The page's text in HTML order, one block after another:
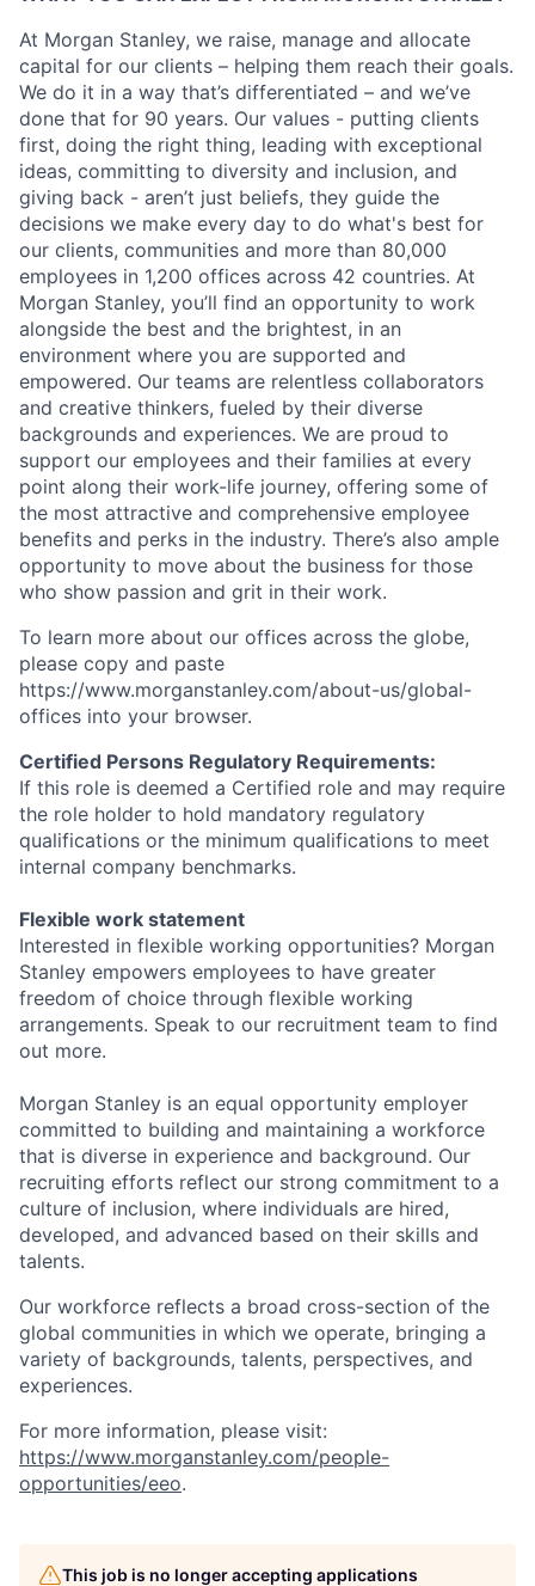
At Morgan Stanley, we raise, manage and allocate
capital for our clients – helping them reach their goals.
We do it in a way that’s differentiated – and we’ve
done that for 90 years. Our values - putting clients
first, doing the right thing, leading with exceptional
ideas, committing to diversity and inclusion, and
giving back - aren’t just beliefs, they guide the
decisions we make every day to do what's best for
our clients, communities and more than 80,000
employees in 1,200 offices across 42 countries. At
Morgan Stanley, you’ll find an opportunity to work
alongside the best and the brightest, in an
environment where you are supported and
empowered. Our teams are relentless collaborators
and creative thinkers, fueled by their diverse
backgrounds and experiences. We are proud to
support our employees and their families at every
point along their work-life journey, offering some of
the most attractive and comprehensive employee
benefits and perks in the industry. There’s also ample
opportunity to move about the business for those
who show passion and grit in their work.
To learn more about our offices across the globe,
please copy and paste
https://www.morganstanley.com/about-us/global-
offices​ into your browser.
Certified Persons Regulatory Requirements:
If this role is deemed a Certified role and may require
the role holder to hold mandatory regulatory
qualifications or the minimum qualifications to meet
internal company benchmarks.
Flexible work statement
Interested in flexible working opportunities? Morgan
Stanley empowers employees to have greater
freedom of choice through flexible working
arrangements. Speak to our recruitment team to find
out more.
Morgan Stanley is an equal opportunity employer
committed to building and maintaining a workforce
that is diverse in experience and background. Our
recruiting efforts reflect our strong commitment to a
culture of inclusion, where individuals are hired,
developed, and advanced based on their skills and
talents.
Our workforce reflects a broad cross-section of the
global communities in which we operate, bringing a
variety of backgrounds, talents, perspectives, and
experiences.
For more information, please visit:
https://www.morganstanley.com/people-
opportunities/eeo.
This job is no longer accepting applications